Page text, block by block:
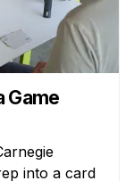
Game
into a card